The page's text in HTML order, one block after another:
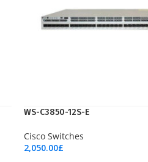
WS-C3850-12S-E
Cisco Switches
2,050.00£